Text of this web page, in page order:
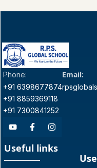
Phone:
+91 6398677874
+91 8859369118
+91 7300841252
Email:
Useful links